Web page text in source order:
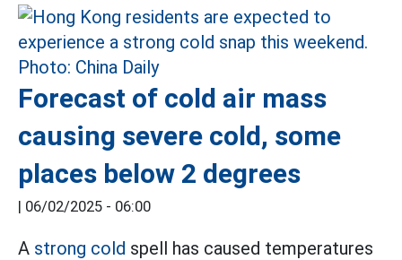
Forecast of cold air mass
causing severe cold, some
places below 2 degrees
| 06/02/2025 - 06:00
A strong cold spell has caused temperatures